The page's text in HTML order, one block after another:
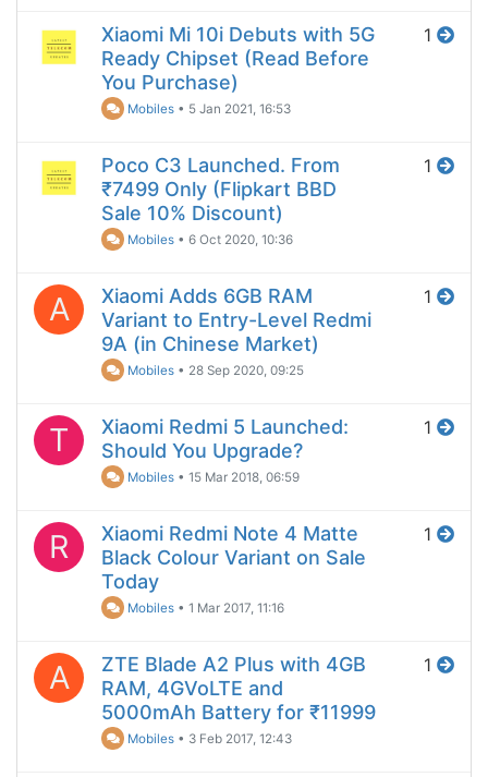
Xiaomi Mi 10i Debuts with 5G
Ready Chipset (Read Before
You Purchase)
Mobiles • 5 Jan 2021, 16:53
1
Poco C3 Launched. From
₹7499 Only (Flipkart BBD
Sale 10% Discount)
Mobiles •6 Oct 2020, 10:36
1
A
Xiaomi Adds 6GB RAM
Variant to Entry-Level Redmi
9A (in Chinese Market)
Mobiles • 28 Sep 2020, 09:25
1
T
Xiaomi Redmi 5 Launched:
Should You Upgrade?
Mobiles •15 Mar 2018, 06:59
1
R
Xiaomi Redmi Note 4 Matte
Black Colour Variant on Sale
Today
Mobiles •1 Mar 2017, 11:16
1
A
ZTE Blade A2 Plus with 4GB
RAM, 4GVoLTE and
5000mAh Battery for ₹11999
Mobiles • 3 Feb 2017, 12:43
1